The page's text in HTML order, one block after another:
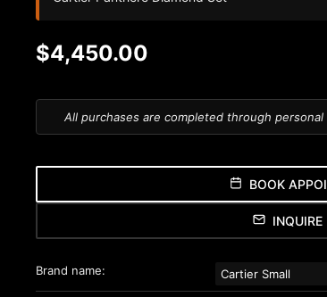
$4,450.00
All purchases are completed through
BOOK
INQUIRE
Brand name: Cartier Small